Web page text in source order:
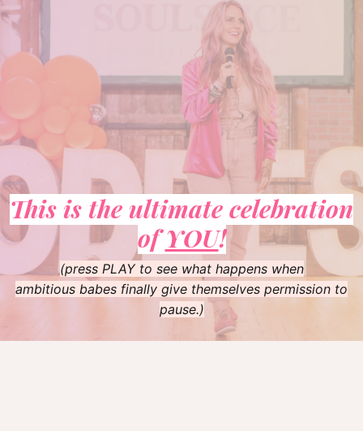
This is the ultimate celebration
ofYOU!
(press PLAY to see what happens when
ambitious babes finally give themselves permission to
pause.)